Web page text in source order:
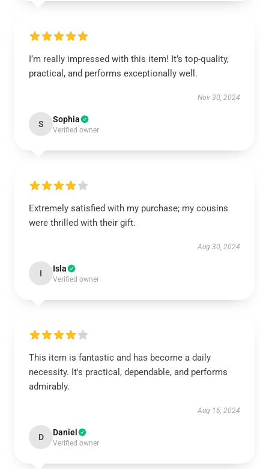
I’m really impressed with this item! It’s top-quality,
practical, and performs exceptionally well.
Nov 30, 2024
S Sophia
Verified owner
Extremely satisfied with my purchase; my cousins
were thrilled with their gift.
Aug 30, 2024
I Isla
Verified owner
This item is fantastic and has become a daily
necessity. It's practical, dependable, and performs
admirably.
Aug 16, 2024
D Daniel
Verified owner